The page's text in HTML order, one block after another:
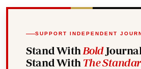
SUPPORT INDEPENDENT
Stand With Bold
Stand With The